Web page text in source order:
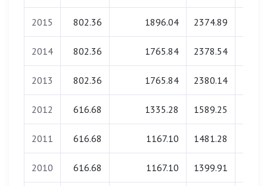
2015 802.36 1896.04 2374.89
2014 802.36 1765.84 2378.54
2013 802.36 1765.84 2380.14
2012 616.68 1335.28 1589.25
2011 616.68 1167.10 1481.28
2010 616.68 1167.10 1399.91